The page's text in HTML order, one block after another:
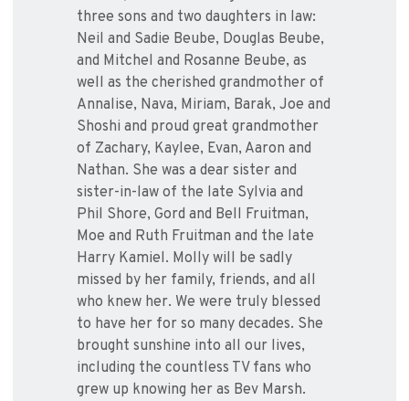
three sons and two daughters in law:
Neil and Sadie Beube, Douglas Beube,
and Mitchel and Rosanne Beube, as
well as the cherished grandmother of
Annalise, Nava, Miriam, Barak, Joe and
Shoshi and proud great grandmother
of Zachary, Kaylee, Evan, Aaron and
Nathan. She was a dear sister and
sister-in-law of the late Sylvia and
Phil Shore, Gord and Bell Fruitman,
Moe and Ruth Fruitman and the late
Harry Kamiel. Molly will be sadly
missed by her family, friends, and all
who knew her. We were truly blessed
to have her for so many decades. She
brought sunshine into all our lives,
including the countless TV fans who
grew up knowing her as Bev Marsh.